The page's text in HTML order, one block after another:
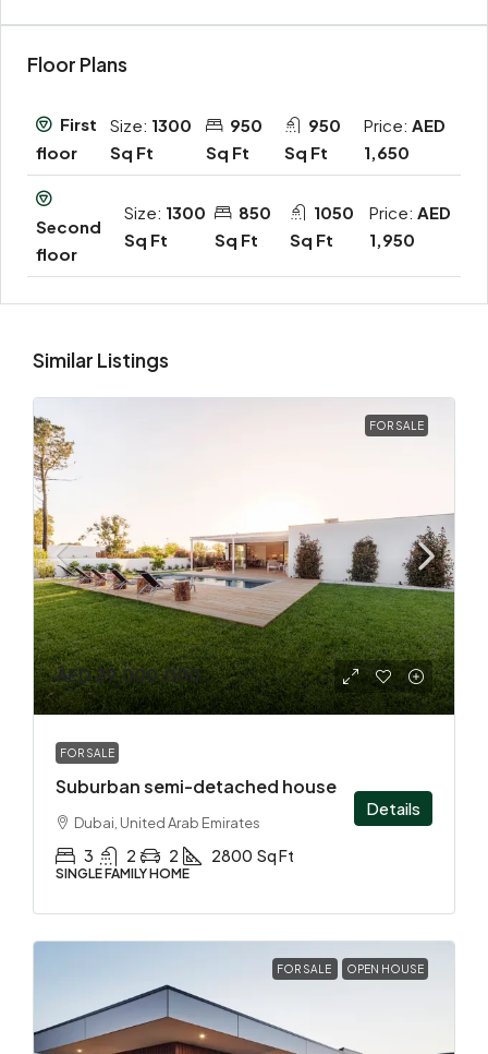
Floor Plans
First
floor
Size: 1300
Sq Ft
950
Sq Ft
950
Sq Ft
Price: AED
1,650
Second
floor
Size: 1300
Sq Ft
850
Sq Ft
1050
Sq Ft
Price: AED
1,950
Similar Listings
FOR SALE
AED 29,000,000
FOR SALE
Suburban semi-detached house
Dubai, United Arab Emirates
3 2 2 2800 Sq Ft
SINGLE FAMILY HOME
Details
FOR SALE OPEN HOUSE